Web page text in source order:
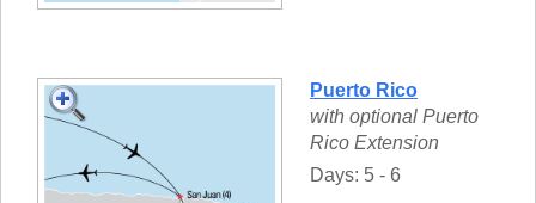
Puerto Rico
with optional Puerto
Rico Extension
Days: 5 - 6